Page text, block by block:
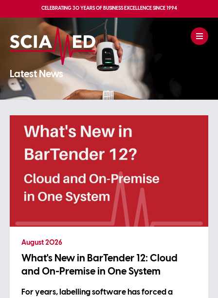
CELEBRATING30 YEARS OF BUSINESS EXCELLENCESINCE 1994
Latest News
August 2026
What's New in BarTender 12: Cloud
and On-Premise in One System
For years, labelling software has forced a